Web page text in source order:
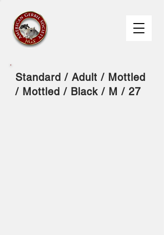
Standard / Adult / Mottled
/ Mottled / Black / M / 27